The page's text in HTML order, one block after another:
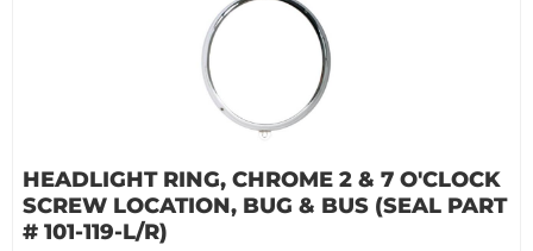
HEADLIGHT RING, CHROME 2 & 7 O'CLOCK
SCREW LOCATION, BUG & BUS (SEAL PART
# 101-119-L/R)